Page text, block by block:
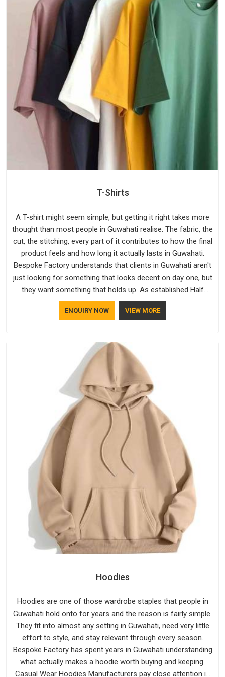
T-Shirts
A T-shirt might seem simple, but getting it right takes more
thought than most people in Guwahati realise. The fabric, the
cut, the stitching, every part of it contributes to how the final
product feels and how long it actually lasts in Guwahati.
Bespoke Factory understands that clients in Guwahati aren't
just looking for something that looks decent on day one, but
they want something that holds up. As established Half
Sleeve T-Shirts Manufacturers, every piece goes through a
proper check before it moves further down the line in
ENQUIRY NOW VIEW MORE
Hoodies
Hoodies are one of those wardrobe staples that people in
Guwahati hold onto for years and the reason is fairly simple.
They fit into almost any setting in Guwahati, need very little
effort to style, and stay relevant through every season.
Bespoke Factory has spent years in Guwahati understanding
what actually makes a hoodie worth buying and keeping.
Casual Wear Hoodies Manufacturers pay close attention in